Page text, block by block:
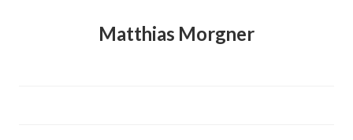
Matthias Morgner